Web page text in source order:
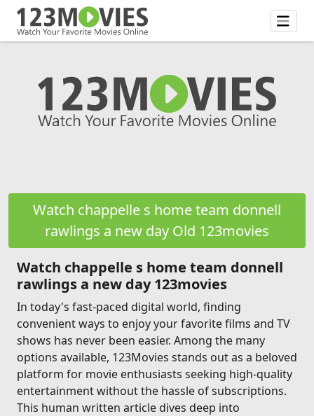
Watch chappelle s home team donnell
rawlings a new day Old 123movies
Watch chappelle s home team donnell
rawlings a new day 123movies
In today's fast-paced digital world, finding
convenient ways to enjoy your favorite films and TV
shows has never been easier. Among the many
options available, 123Movies stands out as a beloved
platform for movie enthusiasts seeking high-quality
entertainment without the hassle of subscriptions.
This human written article dives deep into